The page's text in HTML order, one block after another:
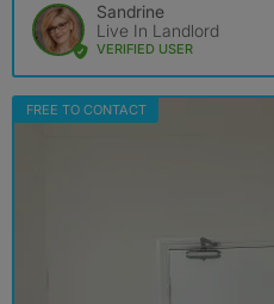
Sandrine
Live In Landlord
VERIFIED USER
FREE TO CONTACT